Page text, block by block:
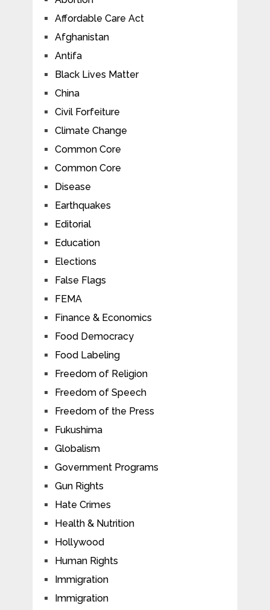
Affordable Care Act
Afghanistan
Antifa
Black Lives Matter
China
Civil Forfeiture
Climate Change
Common Core
Common Core
Disease
Earthquakes
Editorial
Education
Elections
False Flags
FEMA
Finance & Economics
Food Democracy
Food Labeling
Freedom of Religion
Freedom of Speech
Freedom of the Press
Fukushima
Globalism
Government Programs
Gun Rights
Hate Crimes
Health & Nutrition
Hollywood
Human Rights
Immigration
Immigration